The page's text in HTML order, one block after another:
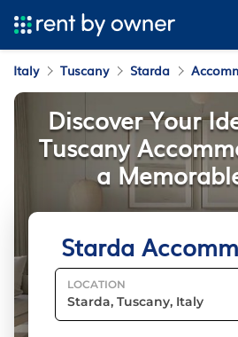
Italy Tuscany Starda
Starda
LOCATION
Discover Your
Tuscany
a